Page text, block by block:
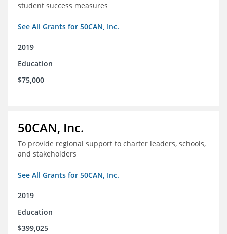
student success measures
See All Grants for 50CAN, Inc.
2019
Education
$75,000
50CAN, Inc.
To provide regional support to charter leaders, schools,
and stakeholders
See All Grants for 50CAN, Inc.
2019
Education
$399,025